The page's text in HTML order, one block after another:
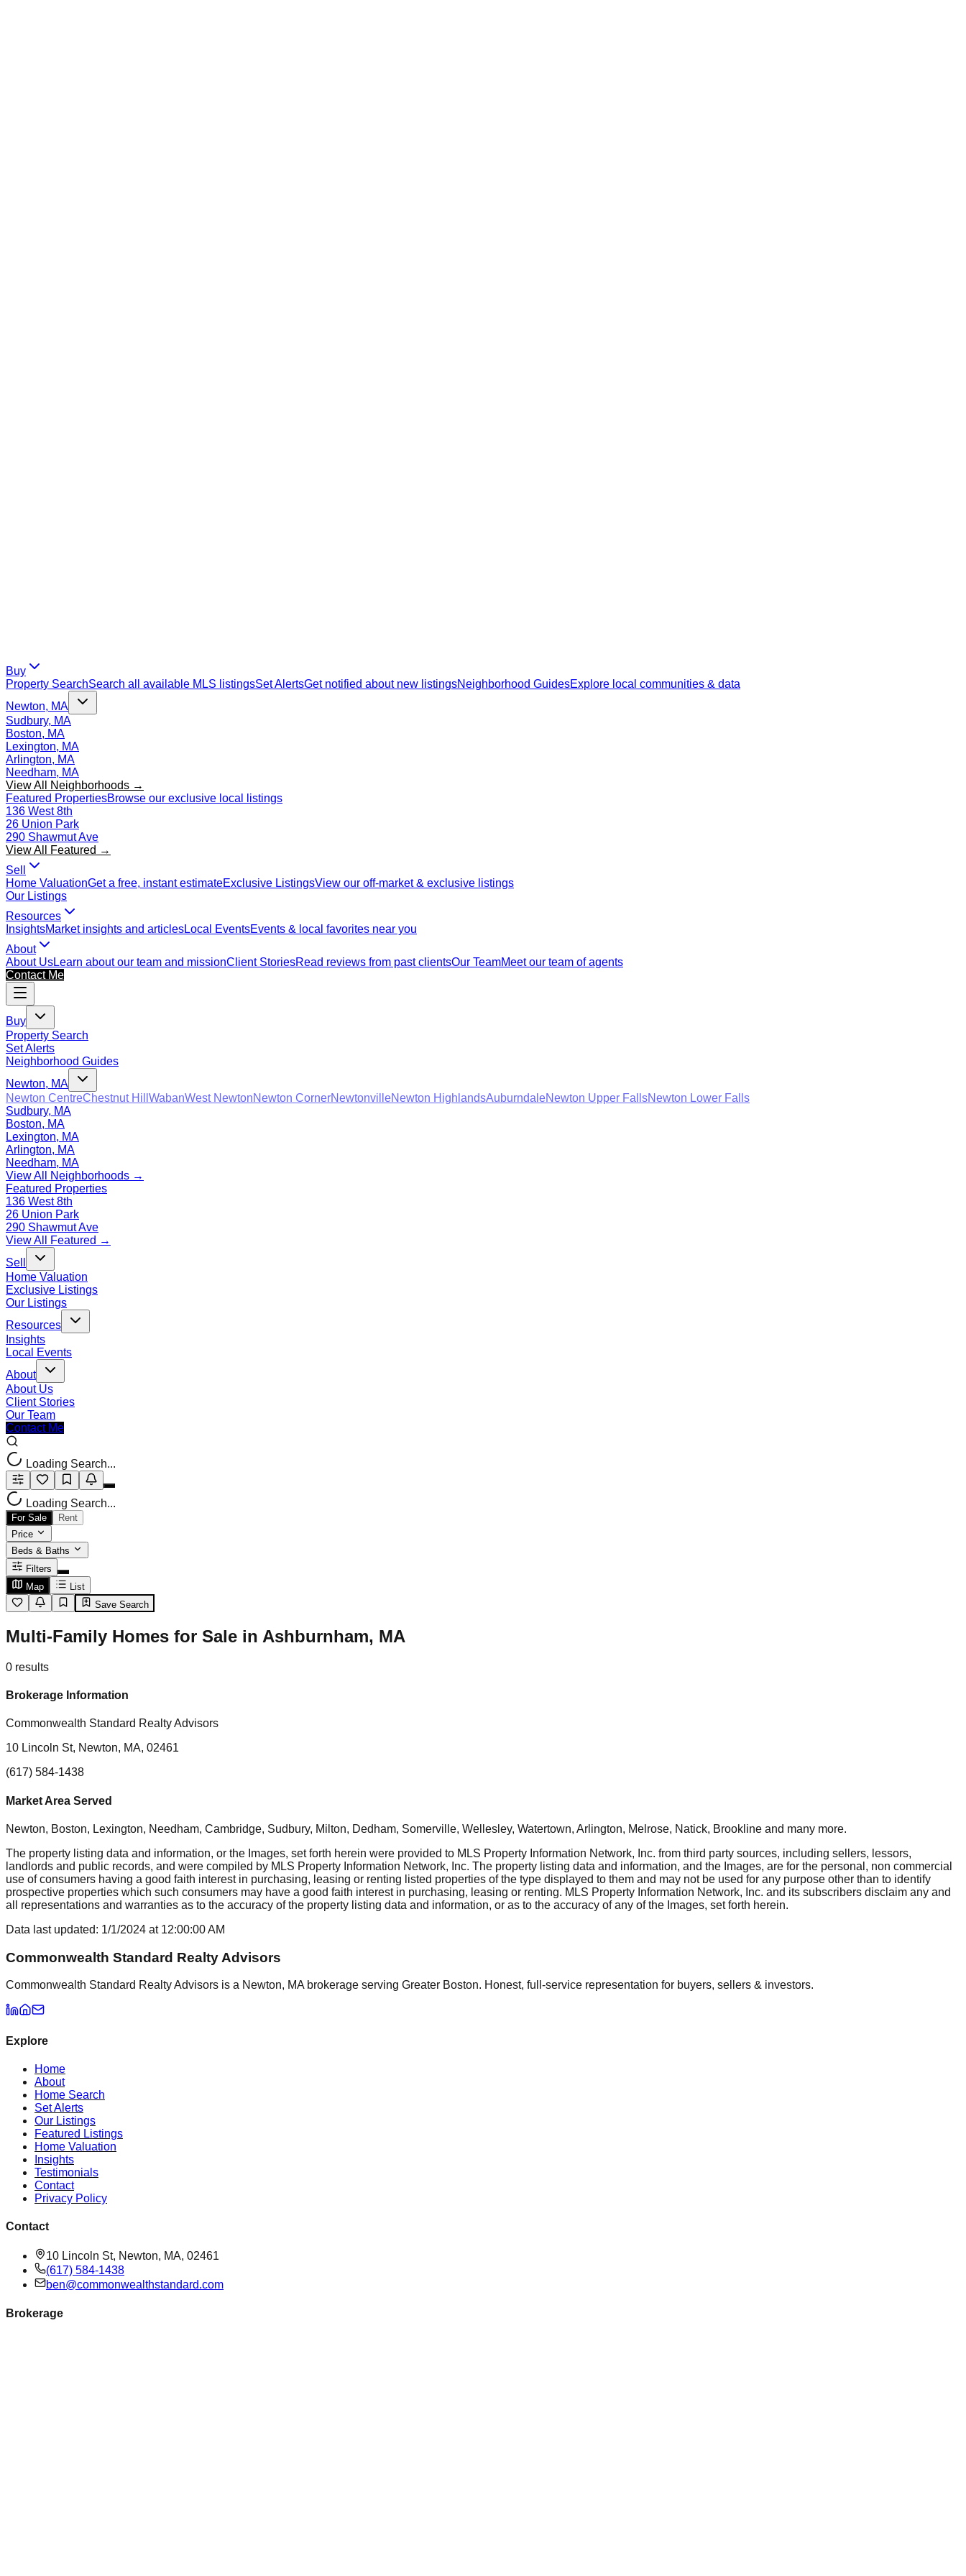
Buy
Property SearchSearch all available MLS listingsSet AlertsGet notified about new listingsNeighborhood GuidesExplore local communities & data
Newton, MA
Sudbury, MA
Boston, MA
Lexington, MA
Arlington, MA
Needham, MA
View All Neighborhoods →
Featured PropertiesBrowse our exclusive local listings
136 West 8th
26 Union Park
290 Shawmut Ave
View All Featured →
Sell
Home ValuationGet a free, instant estimateExclusive ListingsView our off-market & exclusive listings
Our Listings
Resources
InsightsMarket insights and articlesLocal EventsEvents & local favorites near you
About
About UsLearn about our team and missionClient StoriesRead reviews from past clientsOur TeamMeet our team of agents
Contact Me
Buy
Property Search
Set Alerts
Neighborhood Guides
Newton, MA
Newton CentreChestnut Hill WabanWest NewtonNewton CornerNewtonvilleNewton HighlandsAuburndaleNewton Upper FallsNewton Lower Falls
Sudbury, MA
Boston, MA
Lexington, MA
Arlington, MA
Needham, MA
View All Neighborhoods →
Featured Properties
136 West 8th
26 Union Park
290 Shawmut Ave
View All Featured →
Sell
Home Valuation
Exclusive Listings
Our Listings
Resources
Insights
Local Events
About
About Us
Client Stories
Our Team
Contact Me
Loading Search...
Loading Search...
For Sale
Rent
Price
Beds & Baths
Filters
Map
List
Save Search
Multi-Family Homes for Sale in Ashburnham, MA
0 results
Brokerage Information
Commonwealth Standard Realty Advisors
10 Lincoln St, Newton, MA, 02461
(617) 584-1438
Market Area Served
Newton, Boston, Lexington, Needham, Cambridge, Sudbury, Milton, Dedham, Somerville, Wellesley, Watertown, Arlington, Melrose, Natick, Brookline and many more.
The property listing data and information, or the Images, set forth herein were provided to MLS Property Information Network, Inc. from third party sources, including sellers, lessors,
landlords and public records, and were compiled by MLS Property Information Network, Inc. The property listing data and information, and the Images, are for the personal, non commercial
use of consumers having a good faith interest in purchasing, leasing or renting listed properties of the type displayed to them and may not be used for any purpose other than to identify
prospective properties which such consumers may have a good faith interest in purchasing, leasing or renting. MLS Property Information Network, Inc. and its subscribers disclaim any and
all representations and warranties as to the accuracy of the property listing data and information, or as to the accuracy of any of the Images, set forth herein.
Data last updated: 1/1/2024 at 12:00:00 AM
Commonwealth Standard Realty Advisors
Commonwealth Standard Realty Advisors is a Newton, MA brokerage serving Greater Boston. Honest, full-service representation for buyers, sellers & investors.
Explore
Home
About
Home Search
Set Alerts
Our Listings
Featured Listings
Home Valuation
Insights
Testimonials
Contact
Privacy Policy
Contact
10 Lincoln St, Newton, MA, 02461
(617) 584-1438
ben@commonwealthstandard.com
Brokerage